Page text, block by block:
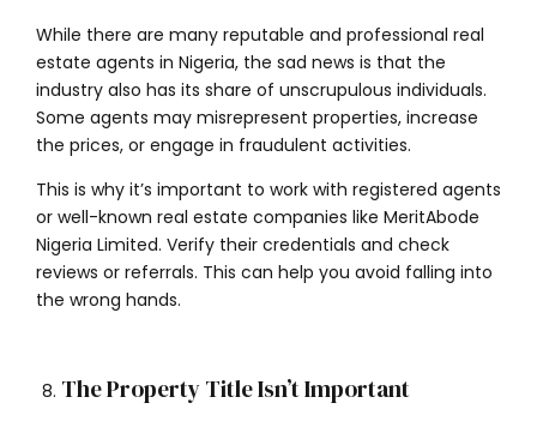
While there are many reputable and professional real
estate agents in Nigeria, the sad news is that the
industry also has its share of unscrupulous individuals.
Some agents may misrepresent properties, increase
the prices, or engage in fraudulent activities.
This is why it’s important to work with registered agents
or well-known real estate companies like MeritAbode
Nigeria Limited. Verify their credentials and check
reviews or referrals. This can help you avoid falling into
the wrong hands.
The Property Title Isn’t Important